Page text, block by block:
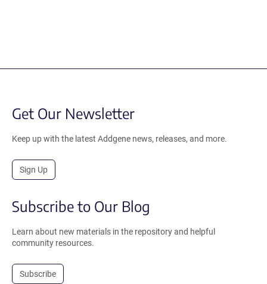
Get Our Newsletter
Keep up with the latest Addgene news, releases, and more.
Sign Up
Subscribe to Our Blog
Learn about new materials in the repository and helpful
community resources.
Subscribe